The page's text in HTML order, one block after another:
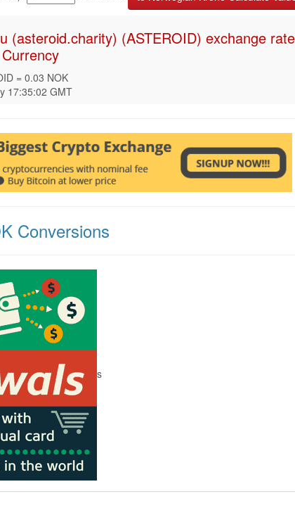
(asteroid.charity) (ASTEROID) exchange
= 0.03 NOK
17:35:02 GMT
Conversions
s